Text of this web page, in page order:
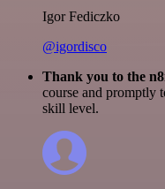
Igor Fediczko
@igordisco
Thank you to the
course and promptly
skill level.